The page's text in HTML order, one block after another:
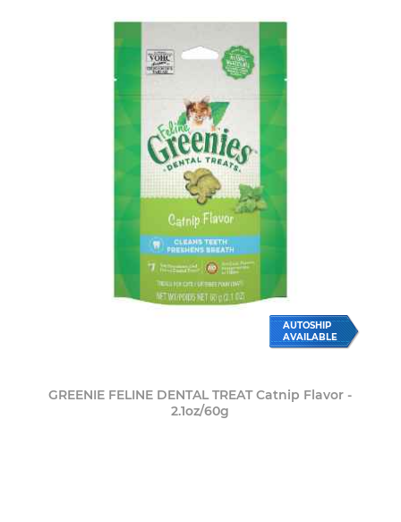
AUTOSHIP
AVAILABLE
GREENIE FELINE DENTAL TREAT Catnip Flavor -
2.1oz/60g